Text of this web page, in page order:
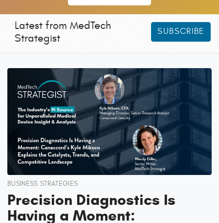
Latest from MedTech
Strategist
SUBSCRIBE
BUSINESS STRATEGIES
Precision Diagnostics Is
Having a Moment: